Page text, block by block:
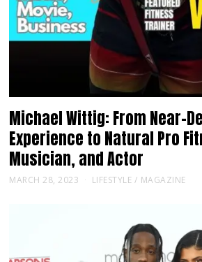
Michael Wittig: From Near-
Experience to Natural Pro
Musician, and Actor
MARCH 28, 2023 LIFESTYLE / MAGAZINE